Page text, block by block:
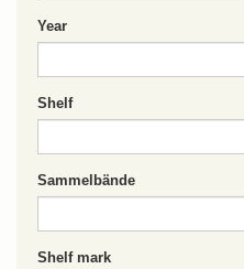
Year
Shelf
Sammelbände
Shelf mark